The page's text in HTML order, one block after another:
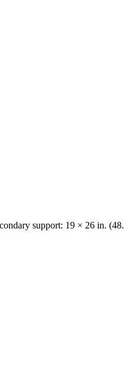
support: 19 × 26 in.